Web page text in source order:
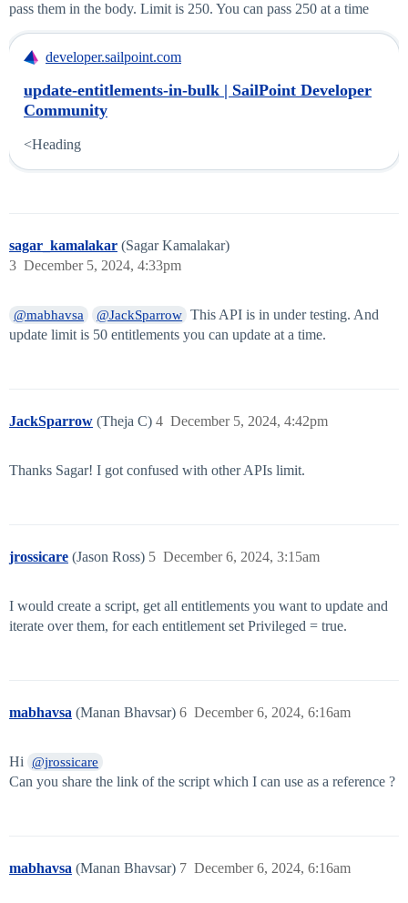
pass them in the body. Limit is 250. You can pass 250 at a time
developer.sailpoint.com
update-entitlements-in-bulk | SailPoint Developer
Community
<Heading
sagar_kamalakar (Sagar Kamalakar)
December 5, 2024, 4:33pm
3
@mabhavsa @JackSparrow This API is in under testing. And
update limit is 50 entitlements you can update at a time.
JackSparrow (Theja C) December 5, 2024, 4:42pm
4
Thanks Sagar! I got confused with other APIs limit.
jrossicare (Jason Ross) December 6, 2024, 3:15am
5
I would create a script, get all entitlements you want to update and
iterate over them, for each entitlement set Privileged = true.
mabhavsa (Manan Bhavsar) December 6, 2024, 6:16am
6
Hi @jrossicare
Can you share the link of the script which I can use as a reference ?
mabhavsa (Manan Bhavsar) December 6, 2024, 6:16am
7